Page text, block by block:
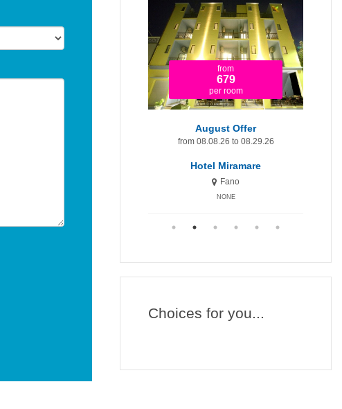
1.920
from
679
per room
August Offer
from 08.08.26 to 08.29.26
Hotel Miramare
Fano
NONE
Choices for you...